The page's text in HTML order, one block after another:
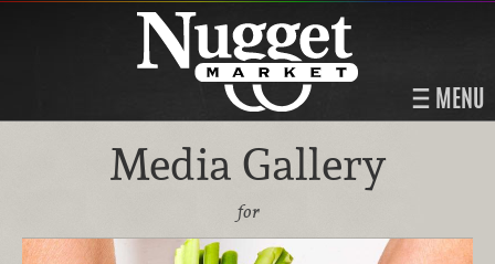
MENU
Media Gallery
for